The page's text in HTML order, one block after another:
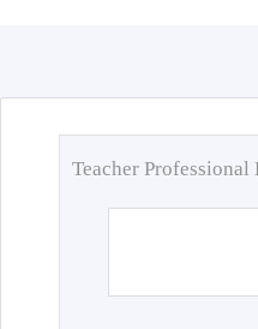
Teacher